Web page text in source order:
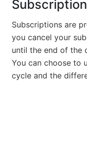
Subscriptions are
you cancel your
until the end of the
You can choose to
cycle and the